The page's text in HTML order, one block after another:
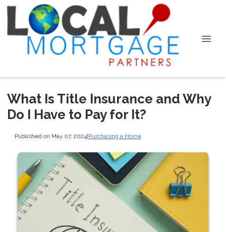
What Is Title Insurance and Why
Do I Have to Pay for It?
Published on May 07, 2024|Purchasing a Home